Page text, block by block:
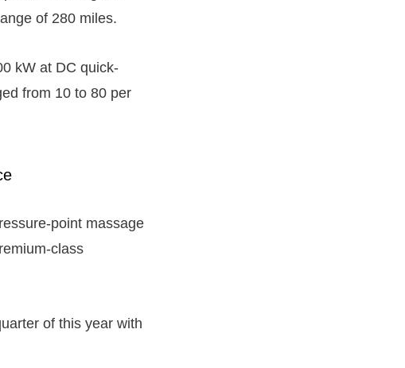
of 280 miles.
kW at DC quick-
from 10 to 80 per
point massage
class
of this year with